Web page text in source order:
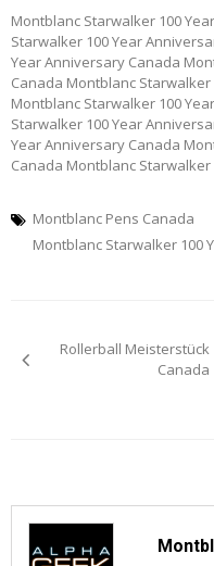
Montblanc Starwalker 100
Starwalker 100 Year
Year Anniversary Canada
Canada Montblanc
Montblanc Starwalker 100
Starwalker 100 Year
Year Anniversary Canada
Canada Montblanc
Montblanc Pens Canada
Montblanc Starwalker 100
navigation
Rollerball Meisterstück
Canada